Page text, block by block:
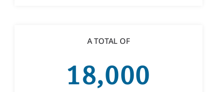
A TOTAL OF
18,000